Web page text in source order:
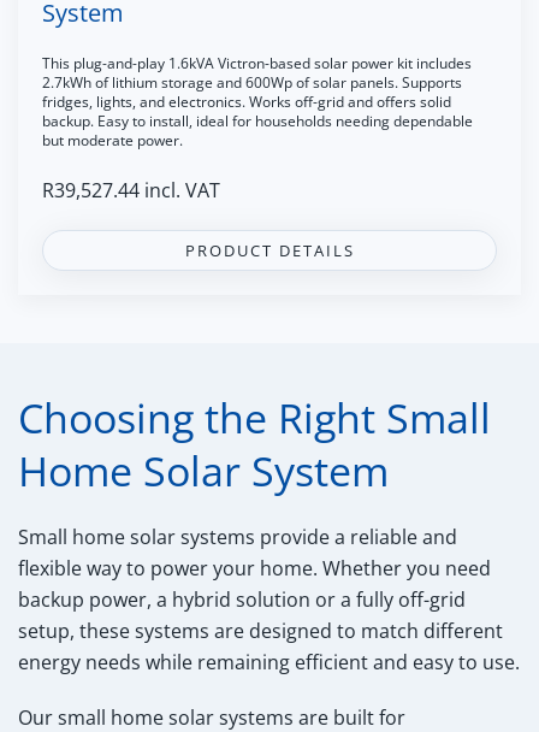
System
This plug-and-play 1.6kVA Victron-based solar power kit includes
2.7kWh of lithium storage and 600Wp of solar panels. Supports
fridges, lights, and electronics. Works off-grid and offers solid
backup. Easy to install, ideal for households needing dependable
but moderate power.
R39,527.44 incl. VAT
PRODUCT DETAILS
Choosing the Right Small
Home Solar System
Small home solar systems provide a reliable and
flexible way to power your home. Whether you need
backup power, a hybrid solution or a fully off-grid
setup, these systems are designed to match different
energy needs while remaining efficient and easy to use.
Our small home solar systems are built for